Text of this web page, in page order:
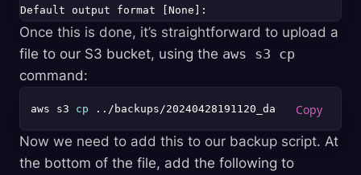
Once this is done, it’s straightforward to upload a
file to our S3 bucket, using the aws s3 cp
command:
aws s3 cp
Now we need to add this to our backup script. At
the bottom of the file, add the following to